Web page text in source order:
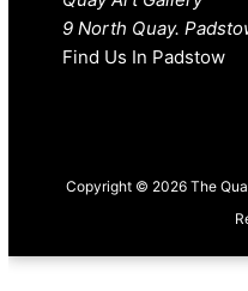
9 North Quay.
Find Us In Padstow
Copyright © 2026 The